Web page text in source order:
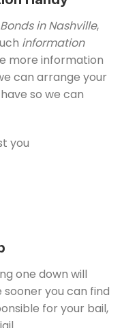
in Nashville,
information
more information
can arrange your
so we can
you
one down will
you can find
for your bail,